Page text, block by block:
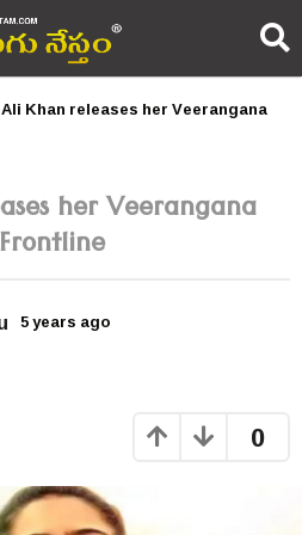
Khan releases her Veerangana
her Veerangana
5 years ago
o
0